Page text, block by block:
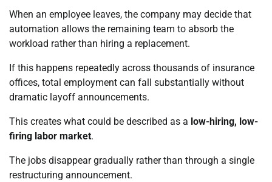
When an employee leaves, the company may decide that
automation allows the remaining team to absorb the
workload rather than hiring a replacement.
If this happens repeatedly across thousands of insurance
offices, total employment can fall substantially without
dramatic layoff announcements.
This creates what could be described as a low-hiring, low-
firing labor market.
The jobs disappear gradually rather than through a single
restructuring announcement.